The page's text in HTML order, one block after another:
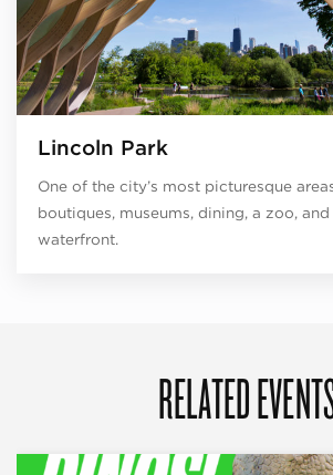
Lincoln Park
One of the city’s most picturesque
boutiques, museums, dining, a zoo,
waterfront.
RELATED